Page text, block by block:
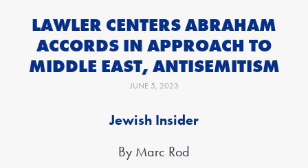
LAWLER CENTERS ABRAHAM
ACCORDS IN APPROACH TO
MIDDLE EAST, ANTISEMITISM
JUNE 5, 2023
Jewish Insider
By Marc Rod